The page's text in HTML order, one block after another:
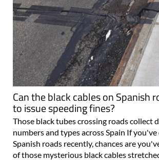
Can the black cables on Spanish
to issue speeding fines?
Those black tubes crossing roads collect
numbers and types across Spain If
Spanish roads recently, chances are
of those mysterious black cables